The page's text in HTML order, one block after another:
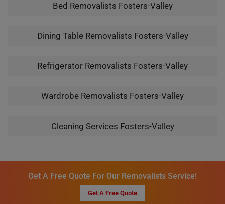
Bed Removalists Fosters-Valley
Dining Table Removalists Fosters-Valley
Refrigerator Removalists Fosters-Valley
Wardrobe Removalists Fosters-Valley
Cleaning Services Fosters-Valley
Get A Free Quote For Our Removalists Service!
Get A Free Quote